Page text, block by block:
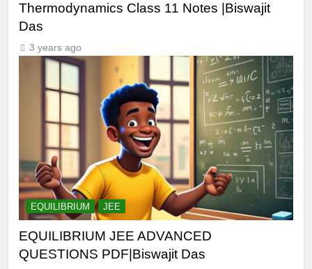
Thermodynamics Class 11 Notes |Biswajit
Das
3 years ago
EQUILIBRIUM JEE
EQUILIBRIUM JEE ADVANCED
QUESTIONS PDF|Biswajit Das